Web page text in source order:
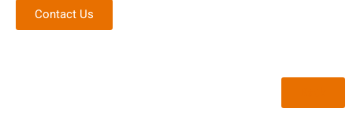
Contact Us